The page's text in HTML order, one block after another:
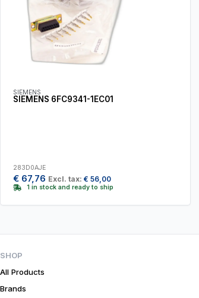
SIEMENS
SIEMENS 6FC9341-1EC01
283D0AJE
€ 67,76 Excl. tax: € 56,00
1 in stock and ready to ship
SHOP
All Products
Brands